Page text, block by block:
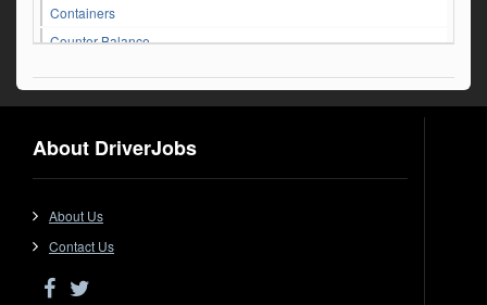
Containers
Counter Balance
Driver Jobs in NSW
Driver Jobs in QLD
Driver Jobs in SA
Driver Jobs in VIC
Drop Deck
About DriverJobs
About Us
Contact Us